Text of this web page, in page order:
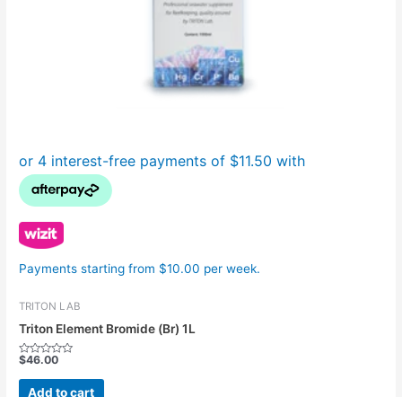
Payments starting from $10.00 per week.
TRITON LAB
Triton Element Bromide (Br) 1L
Rated
out
$46.00
Add to cart